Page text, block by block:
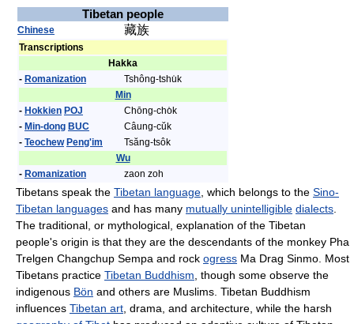
Tibetan people
Chinese 藏族
Transcriptions
Hakka
- Romanization
Tshông-tshu̍k
Min
- Hokkien POJ
Chōng-cho̍k
- Min-dong BUC
Câung-cŭk
- Teochew Peng'im
Tsăng-tsôk
Wu
- Romanization zaon zoh
Tibetans speak the Tibetan language , which belongs to the Sino-
Tibetan languages and has many mutually unintelligible dialects
The traditional, or mythological, explanation of the Tibetan
people's origin is that they are the descendants of the monkey Pha
Trelgen Changchup Sempa and rock ogress Ma Drag Sinmo. Most
Tibetans practice Tibetan Buddhism , though some observe the
indigenous Bön and others are Muslims. Tibetan Buddhism
influences Tibetan art , drama, and architecture, while the harsh